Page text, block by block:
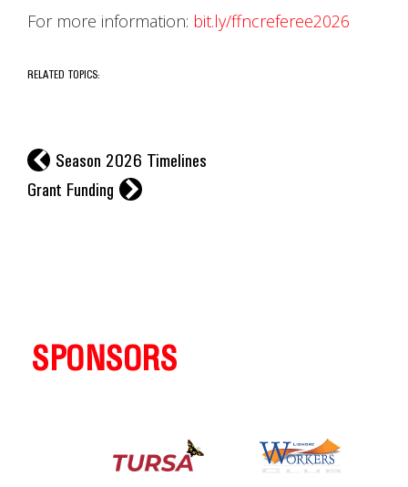
For more information: bit.ly/ffncreferee2026
RELATED TOPICS:
l Season 2026 Timelines
Grant Funding r
SPONSORS